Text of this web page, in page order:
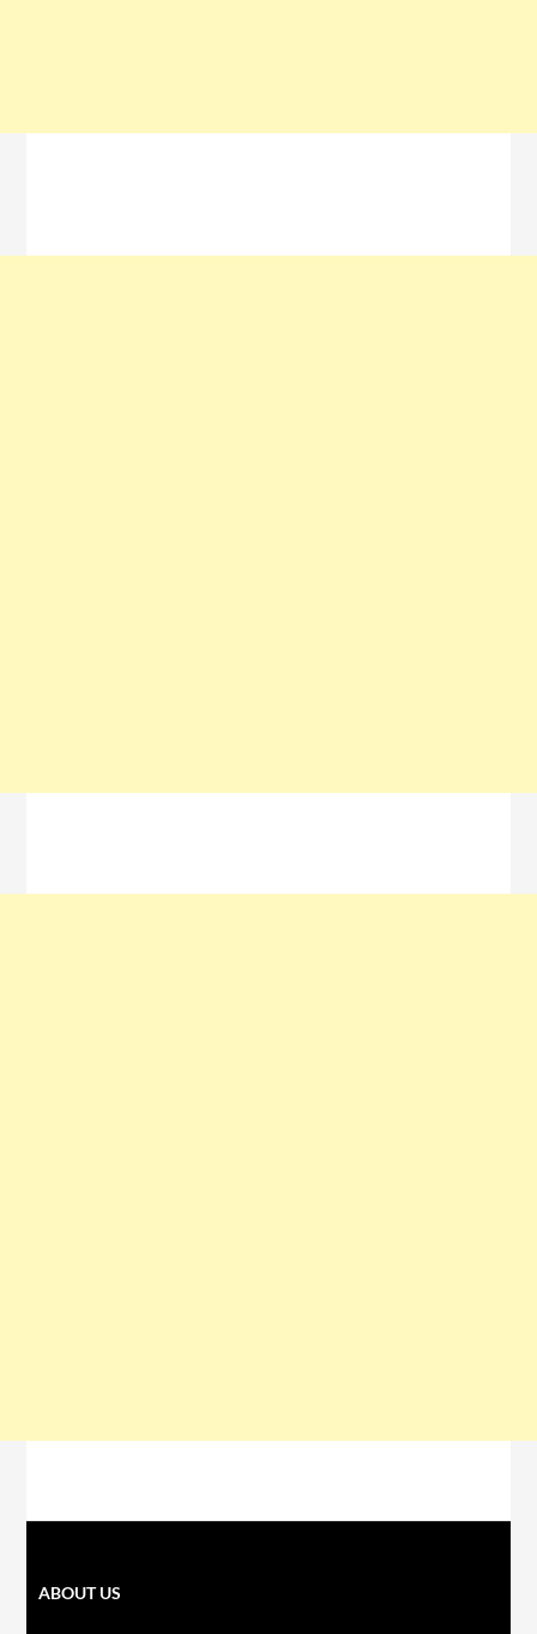
ABOUT US